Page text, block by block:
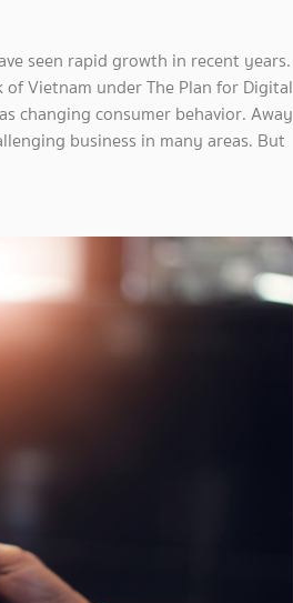
seen rapid growth in recent years.
Vietnam under The Plan for Digital
changing consumer behavior. Away
business in many areas. But